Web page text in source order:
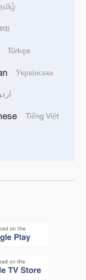
ย
Türkçe
Українська
Tiếng Việt